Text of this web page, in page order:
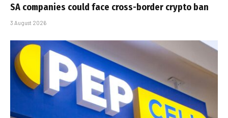
SA companies could face cross-border crypto ban
3 August 2026